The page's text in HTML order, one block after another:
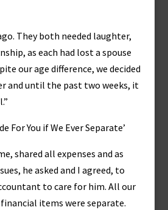
They both needed laughter,
as each had lost a spouse
our age difference, we decided
and until the past two weeks, it
For You if We Ever Separate’
shared all expenses and as
he asked and I agreed, to
to care for him. All our
items were separate.